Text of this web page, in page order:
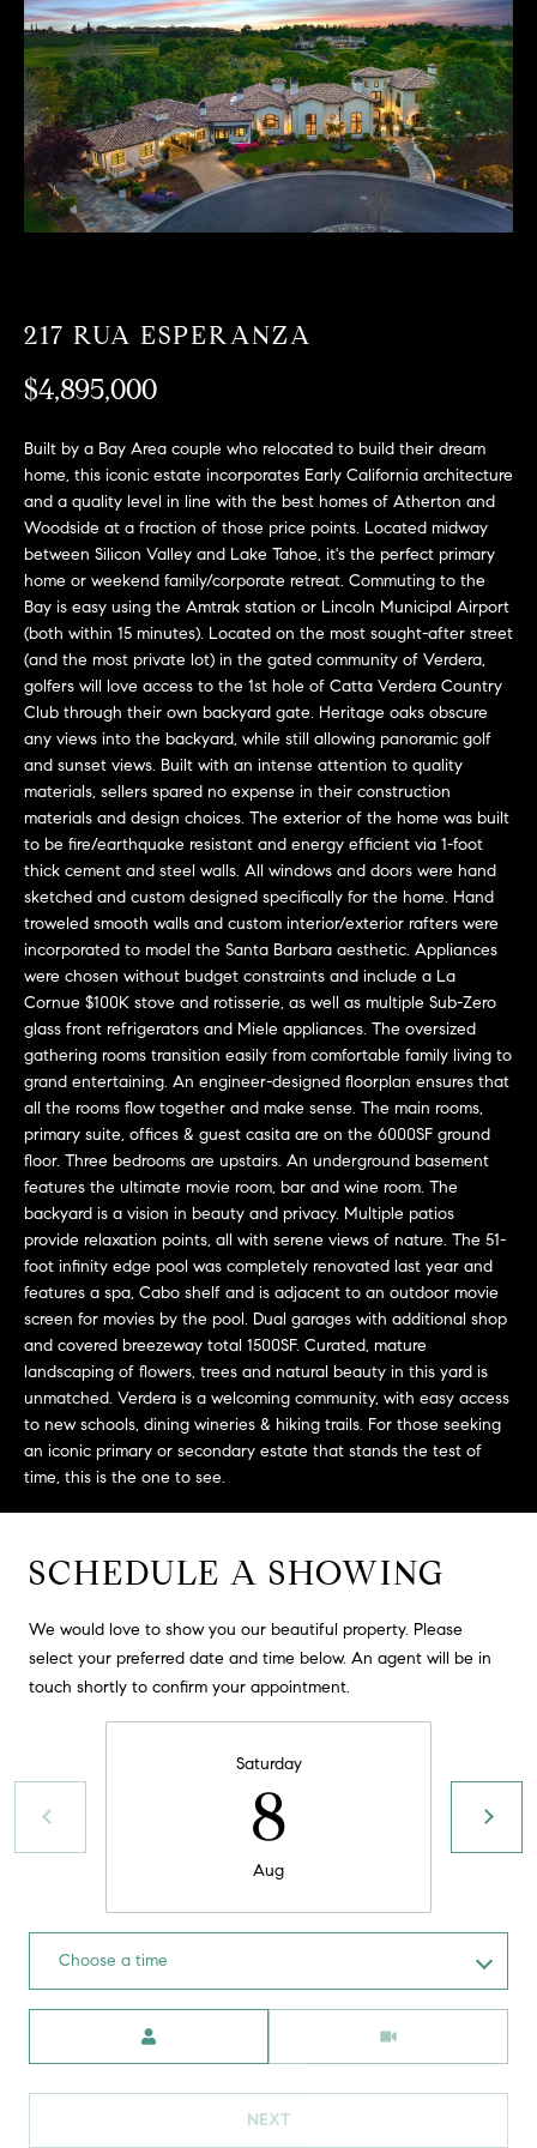
F
O
L
I
O
S
A
L
E
H
O
M
E
S
E
A
R
C
H
H
O
M
E
V
A
L
U
A
T
O
N
G
B
R
217 RUA ESPERANZA
$4,895,000
Built by a Bay Area couple who relocated to build their dream
home, this iconic estate incorporates Early California architecture
and a quality level in line with the best homes of Atherton and
Woodside at a fraction of those price points. Located midway
between Silicon Valley and Lake Tahoe, it's the perfect primary
home or weekend family/corporate retreat. Commuting to the
Bay is easy using the Amtrak station or Lincoln Municipal Airport
(both within 15 minutes). Located on the most sought-after street
(and the most private lot) in the gated community of Verdera,
golfers will love access to the 1st hole of Catta Verdera Country
Club through their own backyard gate. Heritage oaks obscure
any views into the backyard, while still allowing panoramic golf
and sunset views. Built with an intense attention to quality
materials, sellers spared no expense in their construction
materials and design choices. The exterior of the home was built
to be fire/earthquake resistant and energy efficient via 1-foot
thick cement and steel walls. All windows and doors were hand
sketched and custom designed specifically for the home. Hand
troweled smooth walls and custom interior/exterior rafters were
incorporated to model the Santa Barbara aesthetic. Appliances
were chosen without budget constraints and include a La
Cornue $100K stove and rotisserie, as well as multiple Sub-Zero
glass front refrigerators and Miele appliances. The oversized
gathering rooms transition easily from comfortable family living to
grand entertaining. An engineer-designed floorplan ensures that
all the rooms flow together and make sense. The main rooms,
primary suite, offices & guest casita are on the 6000SF ground
floor. Three bedrooms are upstairs. An underground basement
features the ultimate movie room, bar and wine room. The
backyard is a vision in beauty and privacy. Multiple patios
provide relaxation points, all with serene views of nature. The 51-
foot infinity edge pool was completely renovated last year and
features a spa, Cabo shelf and is adjacent to an outdoor movie
screen for movies by the pool. Dual garages with additional shop
and covered breezeway total 1500SF. Curated, mature
landscaping of flowers, trees and natural beauty in this yard is
unmatched. Verdera is a welcoming community, with easy access
to new schools, dining wineries & hiking trails. For those seeking
an iconic primary or secondary estate that stands the test of
time, this is the one to see.
SCHEDULE A SHOWING
We would love to show you our beautiful property. Please
select your preferred date and time below. An agent will be in
touch shortly to confirm your appointment.
Saturday
8
Aug
Choose a time
NEXT
n
f
o
r
m
a
t
o
w
e
'
l
l
b
e
s
t
o
g
e
b
a
c
o
y
o
u
a
s
s
o
o
a
a
n
contacted
Messer via